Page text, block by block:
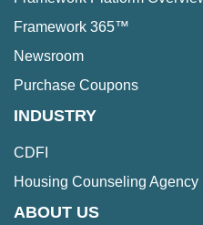
Framework 365™
Newsroom
Purchase Coupons
INDUSTRY
CDFI
Housing Counseling Agency
ABOUT US